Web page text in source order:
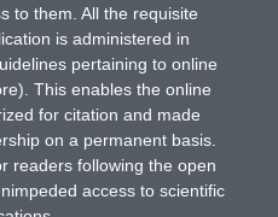
to them. All the requisite
is administered in
pertaining to online
This enables the online
for citation and made
on a permanent basis.
readers following the open
access to scientific